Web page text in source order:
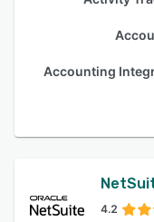
Accounting
4.2